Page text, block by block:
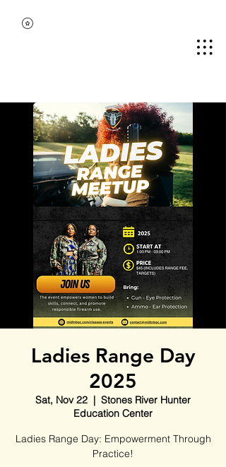
Ladies Range Day
2025
Sat, Nov 22
  |
Stones River Hunter
Education Center
Ladies Range Day: Empowerment Through
Practice!